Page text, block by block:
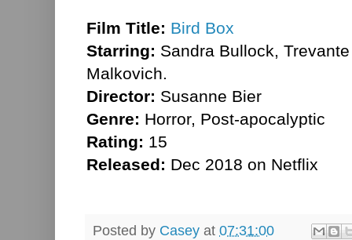
Film Title: Bird Box
Starring: Sandra Bullock,
Malkovich.
Director: Susanne Bier
Genre: Horror, Post-apocalyptic
Rating: 15
Released: Dec 2018 on Netflix
Posted by Casey at 07:31:00